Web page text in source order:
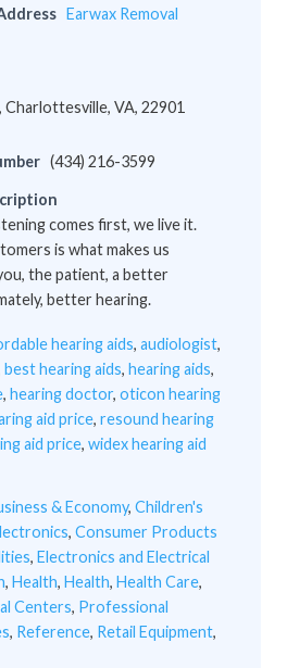
Earwax Removal
Charlottesville, VA, 22901
(434) 216-3599
comes first, we live it.
is what makes us
the patient, a better
better hearing.
hearing aids, audiologist,
best hearing aids, hearing aids,
, hearing doctor, oticon hearing
aid price, resound hearing
aid price, widex hearing aid
& Economy, Children's
, Consumer Products
, Electronics and Electrical
, Health, Health, Health Care,
Centers, Professional
, Reference, Retail Equipment,